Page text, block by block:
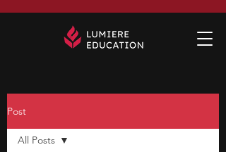
Post
All Posts